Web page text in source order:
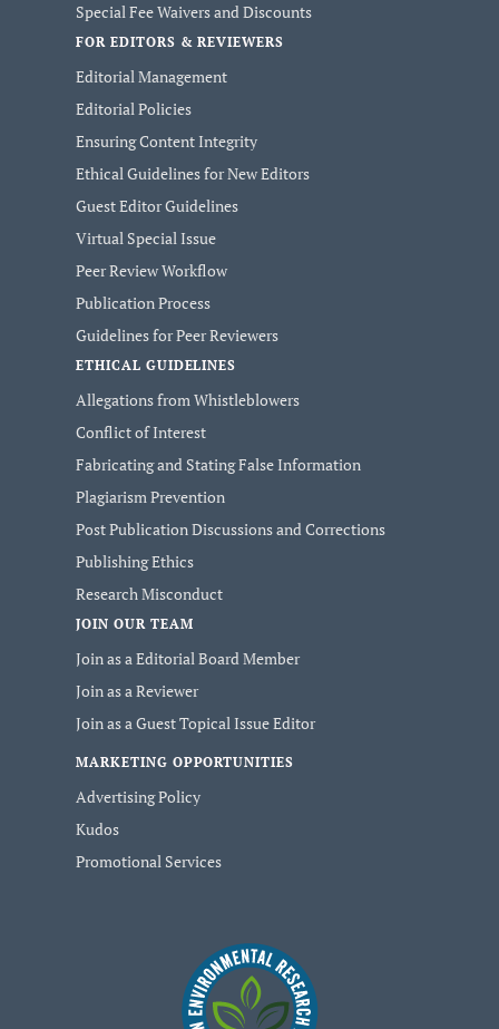
Special Fee Waivers and Discounts
FOR EDITORS & REVIEWERS
Editorial Management
Editorial Policies
Ensuring Content Integrity
Ethical Guidelines for New Editors
Guest Editor Guidelines
Virtual Special Issue
Peer Review Workflow
Publication Process
Guidelines for Peer Reviewers
ETHICAL GUIDELINES
Allegations from Whistleblowers
Conflict of Interest
Fabricating and Stating False Information
Plagiarism Prevention
Post Publication Discussions and Corrections
Publishing Ethics
Research Misconduct
JOIN OUR TEAM
Join as a Editorial Board Member
Join as a Reviewer
Join as a Guest Topical Issue Editor
MARKETING OPPORTUNITIES
Advertising Policy
Kudos
Promotional Services